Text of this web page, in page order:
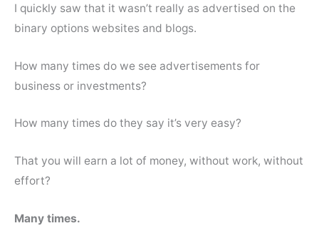
I quickly saw that it wasn’t really as advertised on the
binary options websites and blogs.
How many times do we see advertisements for
business or investments?
How many times do they say it’s very easy?
That you will earn a lot of money, without work, without
effort?
Many times.